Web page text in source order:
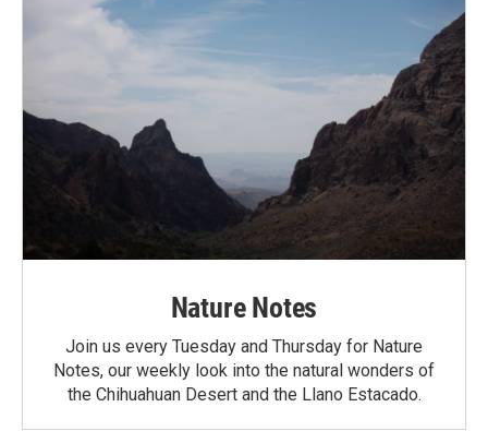
Nature Notes
Join us every Tuesday and Thursday for Nature
Notes, our weekly look into the natural wonders of
the Chihuahuan Desert and the Llano Estacado.